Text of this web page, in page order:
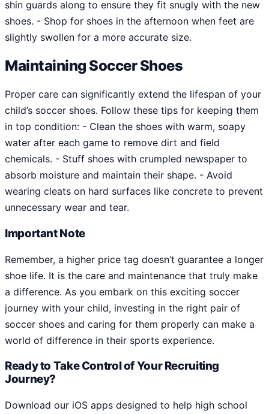
shin guards along to ensure they fit snugly with the new
shoes. - Shop for shoes in the afternoon when feet are
slightly swollen for a more accurate size.
Maintaining Soccer Shoes
Proper care can significantly extend the lifespan of your
child’s soccer shoes. Follow these tips for keeping them
in top condition: - Clean the shoes with warm, soapy
water after each game to remove dirt and field
chemicals. - Stuff shoes with crumpled newspaper to
absorb moisture and maintain their shape. - Avoid
wearing cleats on hard surfaces like concrete to prevent
unnecessary wear and tear.
Important Note
Remember, a higher price tag doesn’t guarantee a longer
shoe life. It is the care and maintenance that truly make
a difference. As you embark on this exciting soccer
journey with your child, investing in the right pair of
soccer shoes and caring for them properly can make a
world of difference in their sports experience.
Ready to Take Control of Your Recruiting
Journey?
Download our iOS apps designed to help high school